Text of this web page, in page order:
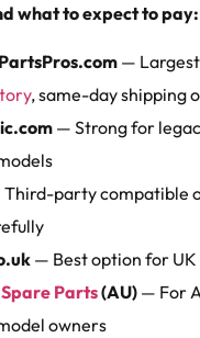
what to expect to pay:
— Largest
, same-day shipping
— Strong for
party compatible
— Best option for
Spare Parts(AU) — For
owners